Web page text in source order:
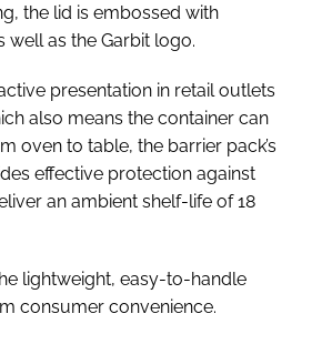
the lid is embossed with
well as the Garbit logo.
presentation in retail outlets
also means the container can
oven to table, the barrier pack’s
effective protection against
an ambient shelf-life of 18
lightweight, easy-to-handle
consumer convenience.